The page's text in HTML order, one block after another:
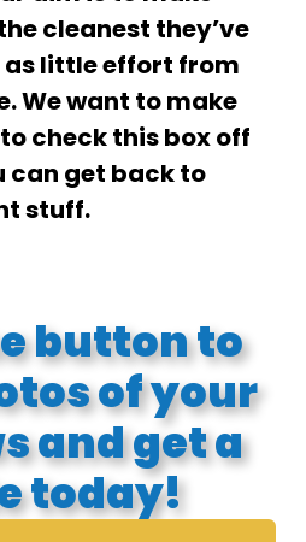
cleanest they’ve
as little effort from
We want to make
check this box off
can get back to
stuff.
button to
of your
and get a
today!